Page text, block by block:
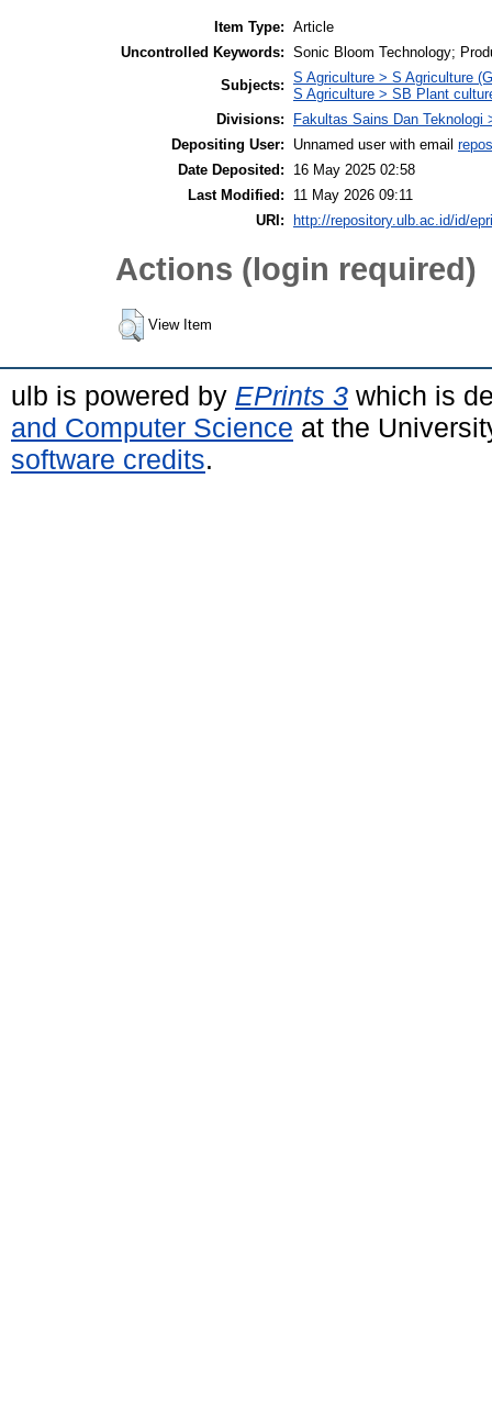
Item Type: Article
Uncontrolled Keywords: Sonic Bloom Technology;
Subjects: S Agriculture > S Agriculture
S Agriculture > SB Plant
Divisions:
Fakultas Sains Dan Teknologi
Depositing User:
Unnamed user with email
Date Deposited:
16 May 2025 02:58
Last Modified:
11 May 2026 09:11
URI:
http://repository.ulb.ac.id/id/
Actions (login required)
View Item
ulb is powered by EPrints 3 which is
and Computer Science at the
software credits.